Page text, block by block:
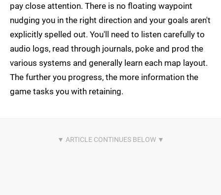
pay close attention. There is no floating waypoint
nudging you in the right direction and your goals aren't
explicitly spelled out. You'll need to listen carefully to
audio logs, read through journals, poke and prod the
various systems and generally learn each map layout.
The further you progress, the more information the
game tasks you with retaining.